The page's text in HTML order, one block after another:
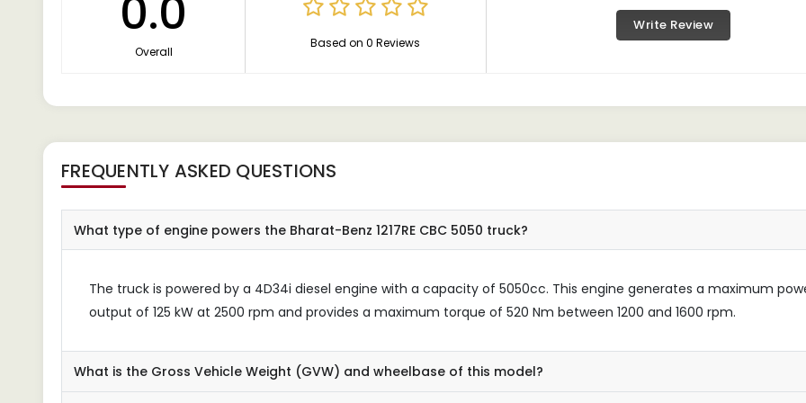
0.0
Overall
Based on 0 Reviews
Write Review
FREQUENTLY ASKED QUESTIONS
What type of engine powers the Bharat-Benz 1217RE CBC 5050 truck?
The truck is powered by a 4D34i diesel engine with a capacity of 5050cc. This engine generates a maximum
output of 125 kW at 2500 rpm and provides a maximum torque of 520 Nm between 1200 and 1600 rpm.
What is the Gross Vehicle Weight (GVW) and wheelbase of this model?